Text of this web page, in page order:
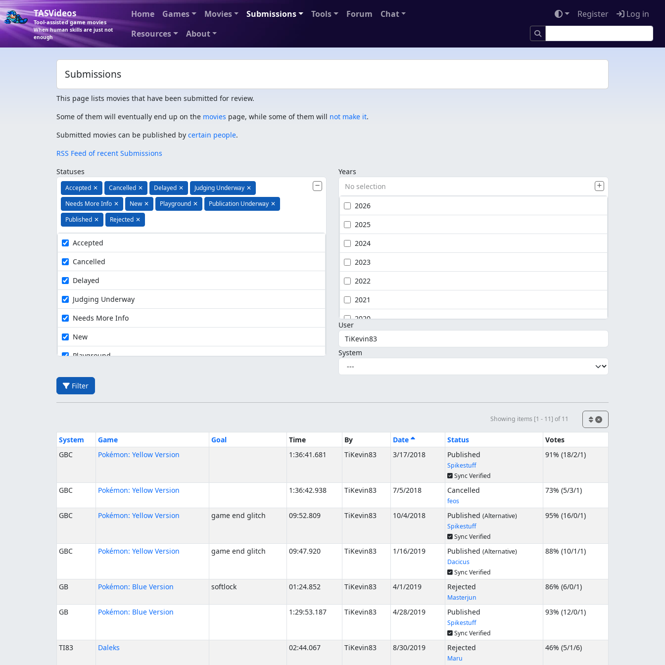
TASVideos
Tool-assisted game movies
When human skills are just not
enough
Home Games Movies Submissions Tools Forum
Chat
Resources
About
Register Log in
Submissions
This page lists movies that have been submitted for review.
Some of them will eventually end up on the movies page, while some of them will not make it.
Submitted movies can be published by certain people.
RSS Feed of recent Submissions
Statuses
Accepted ✕ Cancelled ✕ Delayed ✕ Judging Underway ✕
Needs More Info ✕ New ✕ Playground ✕ Publication Underway ✕
Published ✕ Rejected ✕
Accepted
Cancelled
Delayed
Judging Underway
Needs More Info
New
Playground
Years
No selection
2026
2025
2024
2023
2022
2021
2020
User
System
Filter
Showing items [1 - 11] of 11
System Game Goal Time By Date Status
Votes
GBC
Pokémon: Yellow Version 1:36:41.681 TiKevin83 3/17/2018 Published
Spikestuff
Sync Verified
91% (18/2/1)
GBC Pokémon: Yellow Version 1:36:42.938 TiKevin83 7/5/2018 Cancelled
feos
73% (5/3/1)
GBC Pokémon: Yellow Version game end glitch 09:52.809 TiKevin83 10/4/2018 Published (Alternative)
Spikestuff
Sync Verified
95% (16/0/1)
GBC Pokémon: Yellow Version game end glitch 09:47.920 TiKevin83 1/16/2019 Published (Alternative)
Dacicus
Sync Verified
88% (10/1/1)
GB Pokémon: Blue Version softlock 01:24.852 TiKevin83 4/1/2019 Rejected
Masterjun
86% (6/0/1)
GB Pokémon: Blue Version 1:29:53.187 TiKevin83 4/28/2019 Published
Spikestuff
Sync Verified
93% (12/0/1)
TI83 Daleks 02:44.067 TiKevin83 8/30/2019 Rejected
Maru
46% (5/1/6)